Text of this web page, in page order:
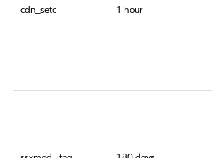
cdn_setc 1 hour